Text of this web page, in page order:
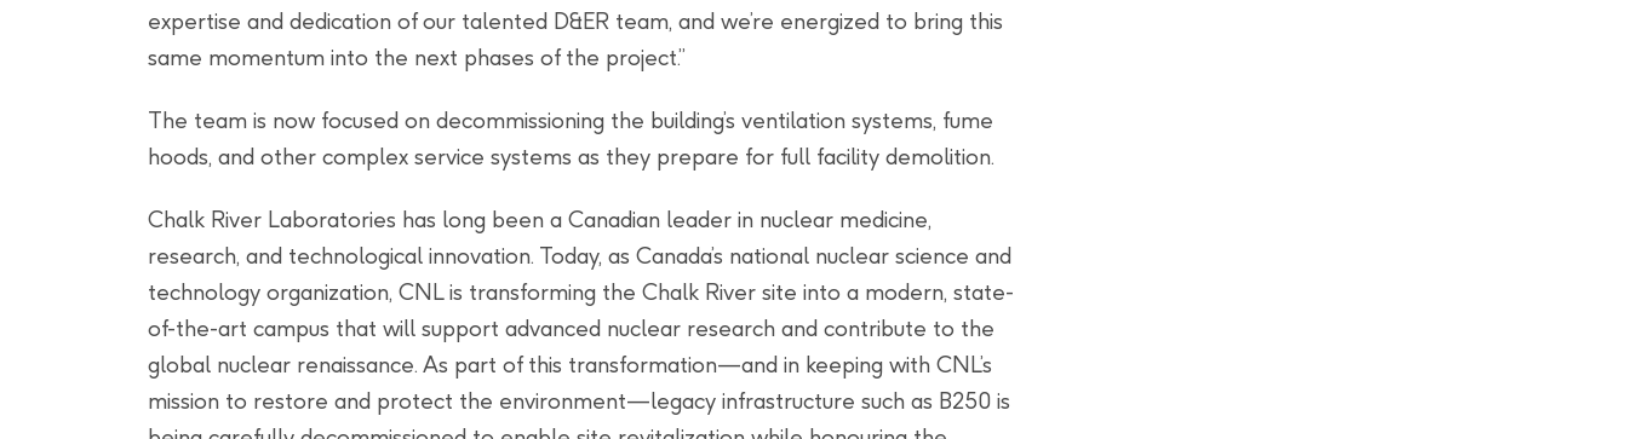
expertise and dedication of our talented D&ER team, and we’re energized to bring this
same momentum into the next phases of the project.”
The team is now focused on decommissioning the building’s ventilation systems, fume
hoods, and other complex service systems as they prepare for full facility demolition.
Chalk River Laboratories has long been a Canadian leader in nuclear medicine,
research, and technological innovation. Today, as Canada’s national nuclear science and
technology organization, CNL is transforming the Chalk River site into a modern, state-
of-the-art campus that will support advanced nuclear research and contribute to the
global nuclear renaissance. As part of this transformation—and in keeping with CNL’s
mission to restore and protect the environment—legacy infrastructure such as B250 is